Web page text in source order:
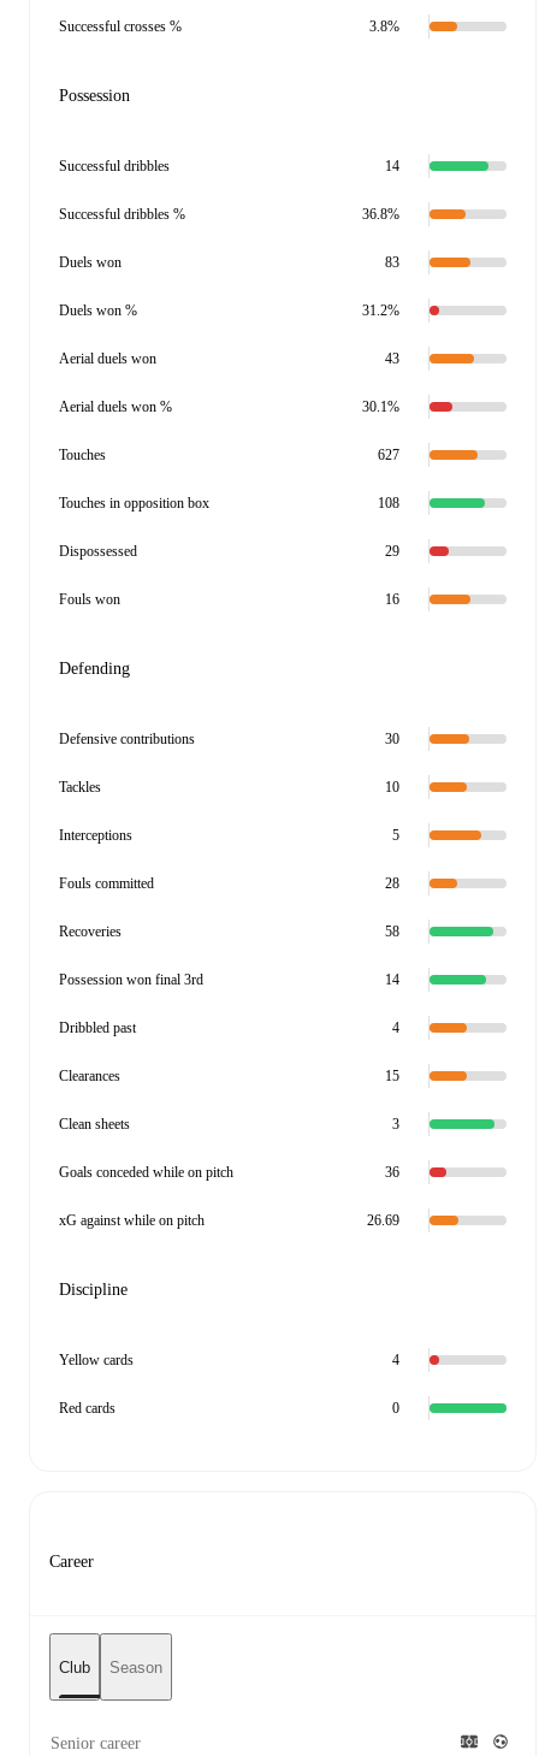
Successful crosses % 3.8%
Possession
Successful dribbles 14
Successful dribbles % 36.8%
Duels won 83
Duels won % 31.2%
Aerial duels won 43
Aerial duels won % 30.1%
Touches 627
Touches in opposition box 108
Dispossessed 29
Fouls won 16
Defending
Defensive contributions 30
Tackles 10
Interceptions 5
Fouls committed 28
Recoveries 58
Possession won final 3rd 14
Dribbled past 4
Clearances 15
Clean sheets 3
Goals conceded while on pitch 36
xG against while on pitch 26.69
Discipline
Yellow cards 4
Red cards 0
Career
Club Season
Senior career